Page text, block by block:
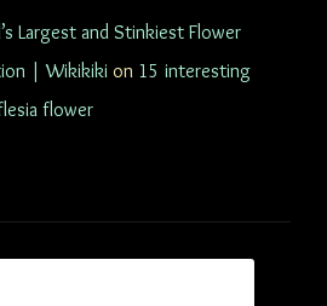
Largest and Stinkiest Flower
| Wikikiki on 15 interesting
flower